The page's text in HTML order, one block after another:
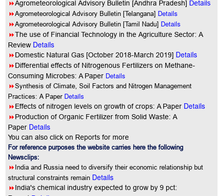
8Agrometeorological Advisory Bulletin [Andhra Pradesh] Details
8Agrometeorological Advisory Bulletin [Telangana] Details
8Agrometeorological Advisory Bulletin [Tamil Nadu] Details
8The use of Financial Technology in the Agriculture Sector: A
Review Details
8Domestic Natural Gas [October 2018-March 2019] Details
8Differential effects of Nitrogenous Fertilizers on Methane-
Consuming Microbes: A Paper Details
8Synthesis of Climate, Soil Factors and Nitrogen Management
Practices: A Paper Details
8Effects of nitrogen levels on growth of crops: A Paper Details
8Production of Organic Fertilizer from Solid Waste: A
Paper Details
You can also click on Reports for more
For reference purposes the website carries here the following
Newsclips:
8India and Russia need to diversify their economic relationship but
structural constraints remain Details
8India's chemical industry expected to grow by 9 pct: